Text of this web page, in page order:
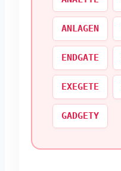
ANLAGEN
ENDGATE
EXEGETE
GADGETY